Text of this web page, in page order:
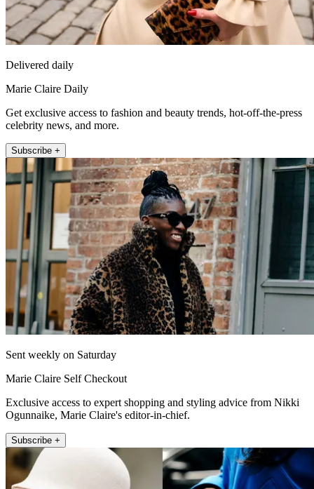
Delivered daily
Marie Claire Daily
Get exclusive access to fashion and beauty trends, hot-off-the-press
celebrity news, and more.
Subscribe +
Sent weekly on Saturday
Marie Claire Self Checkout
Exclusive access to expert shopping and styling advice from Nikki
Ogunnaike, Marie Claire's editor-in-chief.
Subscribe +